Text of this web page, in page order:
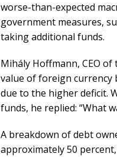
worse-than-expected
government measures,
taking additional funds.
Mihály Hoffmann, CEO
value of foreign currency
due to the higher deficit.
funds, he replied: “What
A breakdown of debt
approximately 50